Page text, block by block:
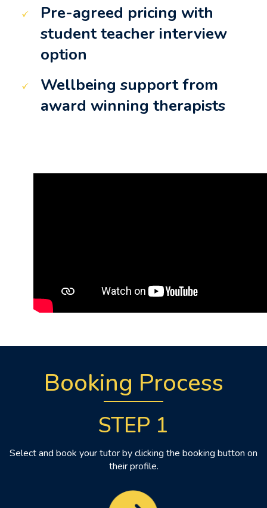
Pre-agreed pricing with
student teacher interview
option
Wellbeing support from
award winning therapists
Booking Process
STEP 1
Select and book your tutor by clicking the booking button on
their profile.